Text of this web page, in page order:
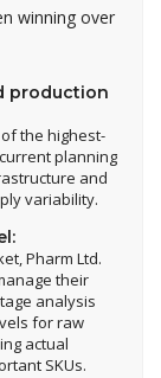
winning over
production
the highest-
planning
and
variability.
Pharm Ltd.
their
analysis
for raw
actual
SKUs.